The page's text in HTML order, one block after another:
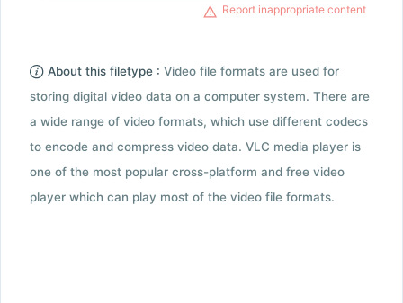
Report inappropriate content
About this filetype : Video file formats are used for
storing digital video data on a computer system. There are
a wide range of video formats, which use different codecs
to encode and compress video data. VLC media player is
one of the most popular cross-platform and free video
player which can play most of the video file formats.